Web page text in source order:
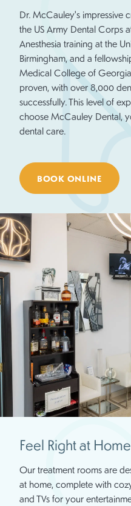
Dr. McCauley's impressive
the US Army Dental Corps
Anesthesia training at the
Birmingham, and a
Medical College of
proven, with over 8,000
successfully. This level of
choose McCauley Dental,
dental care.
BOOK ONLINE
Feel Right at Home
Our treatment rooms are
at home, complete with
and TVs for your